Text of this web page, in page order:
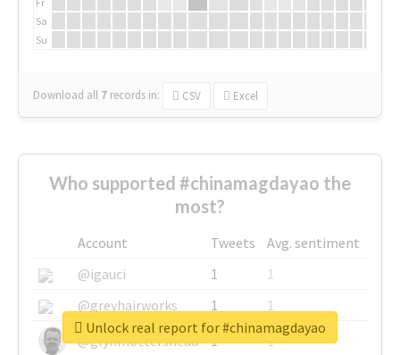
Sa
Su
Download all 7 records in: CSV Excel
Who supported #chinamagdayao the
most?
Account Tweets
Avg. sentiment
@igauci
1
1
@greyhairworks
1
1
@glynmottershead
1
1
Unlock real report for #chinamagdayao